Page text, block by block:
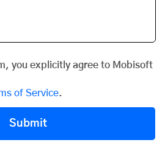
you explicitly agree to Mobisoft
of Service.
Submit